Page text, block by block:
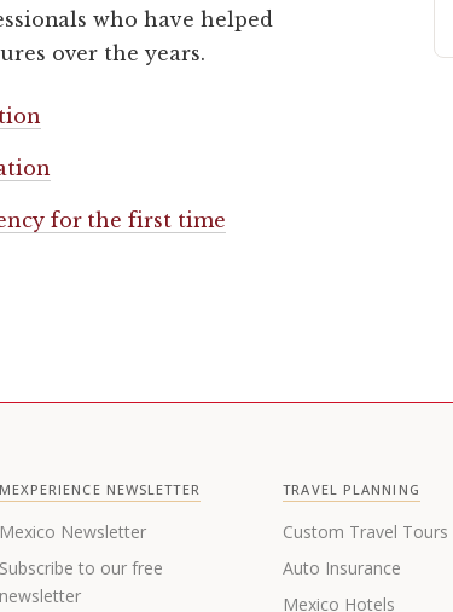
who have helped
over the years.
for the first time
MEXPERIENCE NEWSLETTER
Mexico Newsletter
Subscribe to our free
newsletter
TRAVEL PLANNING
Custom Travel Tours
Auto Insurance
Mexico Hotels